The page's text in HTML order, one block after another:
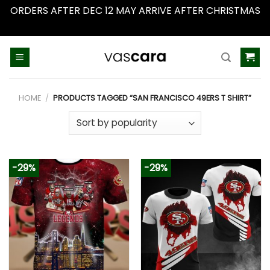
ORDERS AFTER DEC 12 MAY ARRIVE AFTER CHRISTMAS
HOME / PRODUCTS TAGGED “SAN FRANCISCO 49ERS T SHIRT”
-29% -29%